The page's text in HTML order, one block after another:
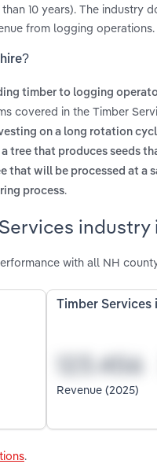
10 years). The industry
from logging operations.
timber to logging
covered in the Timber
on a long rotation
a tree that produces seeds
that will be processed at a
process.
industry
with all NH
Timber Services
Revenue (2025)
.